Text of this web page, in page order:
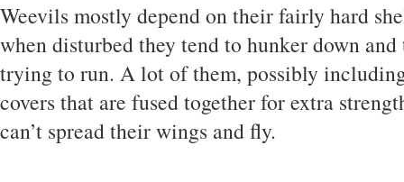
Weevils mostly depend on their fairly hard
when disturbed they tend to hunker down
trying to run. A lot of them, possibly
covers that are fused together for extra
can’t spread their wings and fly.